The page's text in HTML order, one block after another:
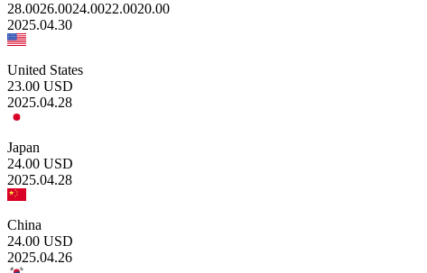
28.0026.0024.0022.0020.00
2025.04.30
United States
23.00 USD
2025.04.28
Japan
24.00 USD
2025.04.28
China
24.00 USD
2025.04.26